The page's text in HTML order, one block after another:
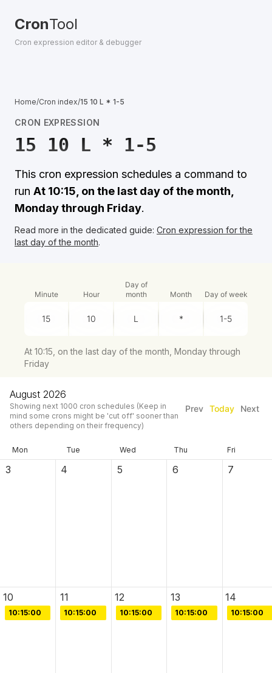
CronTool
Cron expression editor & debugger
Home/Cron index/15 10 L * 1-5
CRON EXPRESSION
15 10 L * 1-5
This cron expression schedules a command to
run At 10:15, on the last day of the month,
Monday through Friday.
Read more in the dedicated guide: Cron expression for the
last day of the month.
Minute Hour
Day of
month
Month Day of week
At 10:15, on the last day of the month, Monday through
Friday
August 2026
Showing next 1000 cron schedules (Keep in
mind some crons might be 'cut off' sooner than
others depending on their frequency)
Prev Today Next
Mon Tue Wed Thu Fri
3 4 5 6 7
10 11 12 13 14
10:15:00 10:15:00 10:15:00 10:15:00 10:15:00